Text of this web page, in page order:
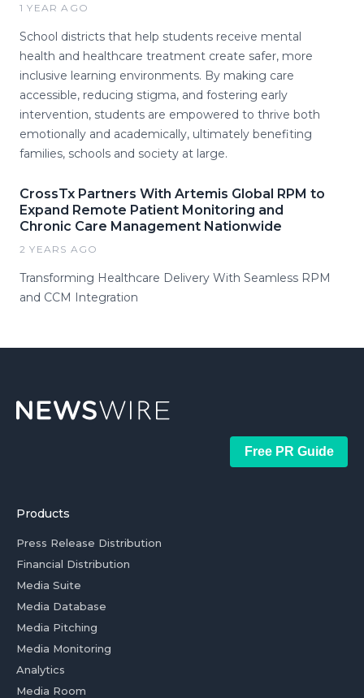
1 YEAR AGO
School districts that help students receive mental
health and healthcare treatment create safer, more
inclusive learning environments. By making care
accessible, reducing stigma, and fostering early
intervention, students are empowered to thrive both
emotionally and academically, ultimately benefiting
families, schools and society at large.
CrossTx Partners With Artemis Global RPM to
Expand Remote Patient Monitoring and
Chronic Care Management Nationwide
2 YEARS AGO
Transforming Healthcare Delivery With Seamless RPM
and CCM Integration
Free PR Guide
Products
Press Release Distribution
Financial Distribution
Media Suite
Media Database
Media Pitching
Media Monitoring
Analytics
Media Room